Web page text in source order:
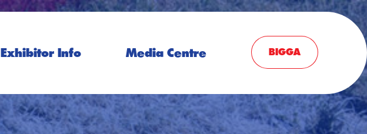
Exhibitor Info Media Centre BIGGA